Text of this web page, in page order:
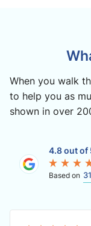
When you walk
to help you as
shown in over
4.8 out of
Based on